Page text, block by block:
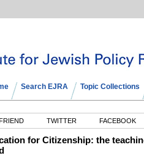
Search EJRA Topic Collections
TWITTER FACEBOOK
for Citizenship: the